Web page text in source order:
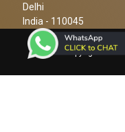
Delhi
India - 110045
Copyright ©